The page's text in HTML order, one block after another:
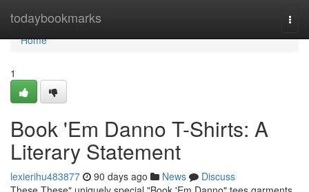
todaybookmarks
Home
Home
1
Book 'Em Danno T-Shirts: A
Literary Statement
lexierihu483877 90 days ago News
Discuss